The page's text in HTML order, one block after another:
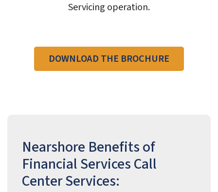
Servicing operation.
DOWNLOAD THE BROCHURE
Nearshore Benefits of
Financial Services Call
Center Services: